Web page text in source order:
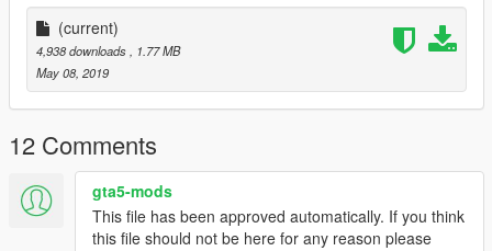
(current)
4,938 downloads
, 1.77 MB
May 08, 2019
12 Comments
gta5-mods
This file has been approved automatically. If you think
this file should not be here for any reason please